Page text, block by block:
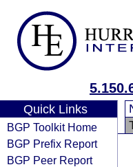
Quick Links
BGP Toolkit Home
BGP Prefix Report
BGP Peer Report